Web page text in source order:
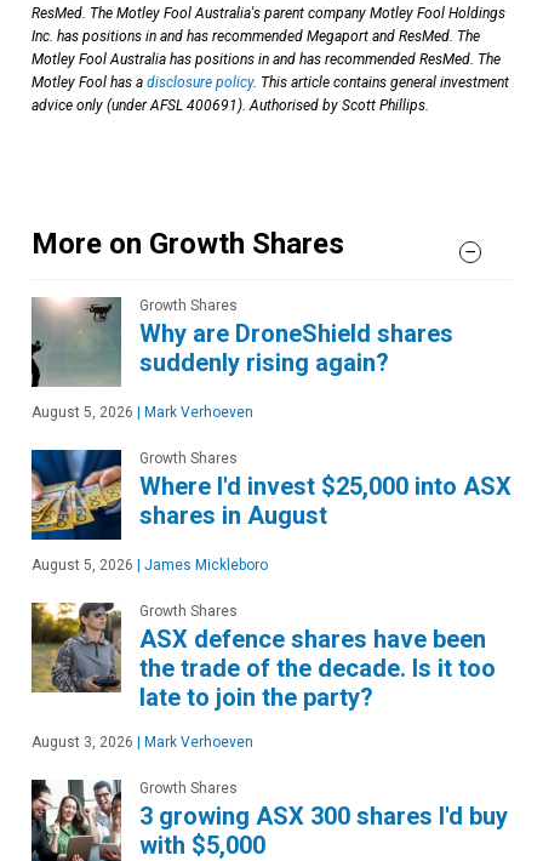
ResMed. The Motley Fool Australia's parent company Motley Fool Holdings
Inc. has positions in and has recommended Megaport and ResMed. The
Motley Fool Australia has positions in and has recommended ResMed. The
Motley Fool has a disclosure policy. This article contains general investment
advice only (under AFSL 400691). Authorised by Scott Phillips.
More on Growth Shares
Growth Shares
Why are DroneShield shares
suddenly rising again?
August 5, 2026 | Mark Verhoeven
Growth Shares
Where I'd invest $25,000 into ASX
shares in August
August 5, 2026 | James Mickleboro
Growth Shares
ASX defence shares have been
the trade of the decade. Is it too
late to join the party?
August 3, 2026 | Mark Verhoeven
Growth Shares
3 growing ASX 300 shares I'd buy
with $5,000